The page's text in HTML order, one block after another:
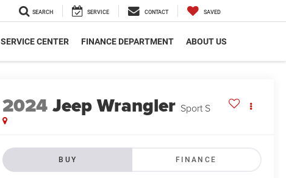
SEARCH SERVICE CONTACT SAVED
SERVICE CENTER FINANCE DEPARTMENT ABOUT US
2024Jeep Wrangler Sport S
BUY FINANCE